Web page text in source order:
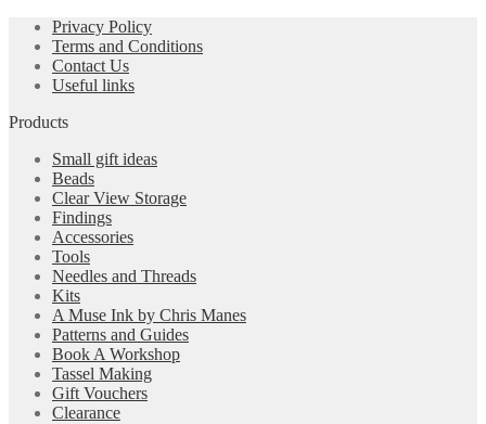
Privacy Policy
Terms and Conditions
Contact Us
Useful links
Products
Small gift ideas
Beads
Clear View Storage
Findings
Accessories
Tools
Needles and Threads
Kits
A Muse Ink by Chris Manes
Patterns and Guides
Book A Workshop
Tassel Making
Gift Vouchers
Clearance